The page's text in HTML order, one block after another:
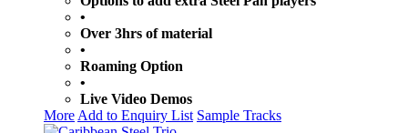
•
Over 3hrs of material
•
Roaming Option
•
Live Video Demos
More Add to Enquiry List Sample Tracks